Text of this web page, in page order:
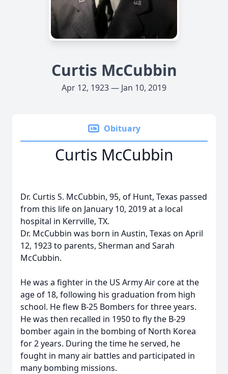
Curtis McCubbin
Apr 12, 1923 — Jan 10, 2019
Obituary
Curtis McCubbin
Dr. Curtis S. McCubbin, 95, of Hunt, Texas passed
from this life on January 10, 2019 at a local
hospital in Kerrville, TX.
Dr. McCubbin was born in Austin, Texas on April
12, 1923 to parents, Sherman and Sarah
McCubbin.
He was a fighter in the US Army Air core at the
age of 18, following his graduation from high
school. He flew B-25 Bombers for three years.
He was then recalled in 1950 to fly the B-29
bomber again in the bombing of North Korea
for 2 years. During the time he served, he
fought in many air battles and participated in
many bombing missions.